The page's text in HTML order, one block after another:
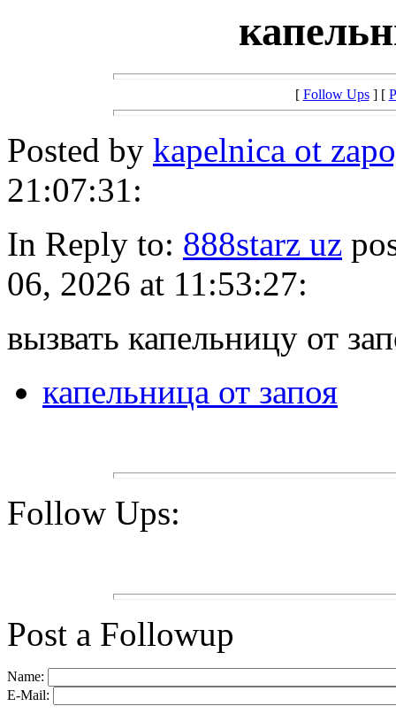
[ Follow Ups] [
Posted by kapelnica ot
21:07:31:
In Reply to: 888starz uz
06, 2026 at 11:53:27:
вызвать капельницу от
капельница от запоя
Follow Ups:
Post a Followup
Name:
E-Mail: